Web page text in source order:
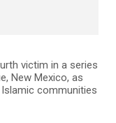
victim in a series
New Mexico, as
communities